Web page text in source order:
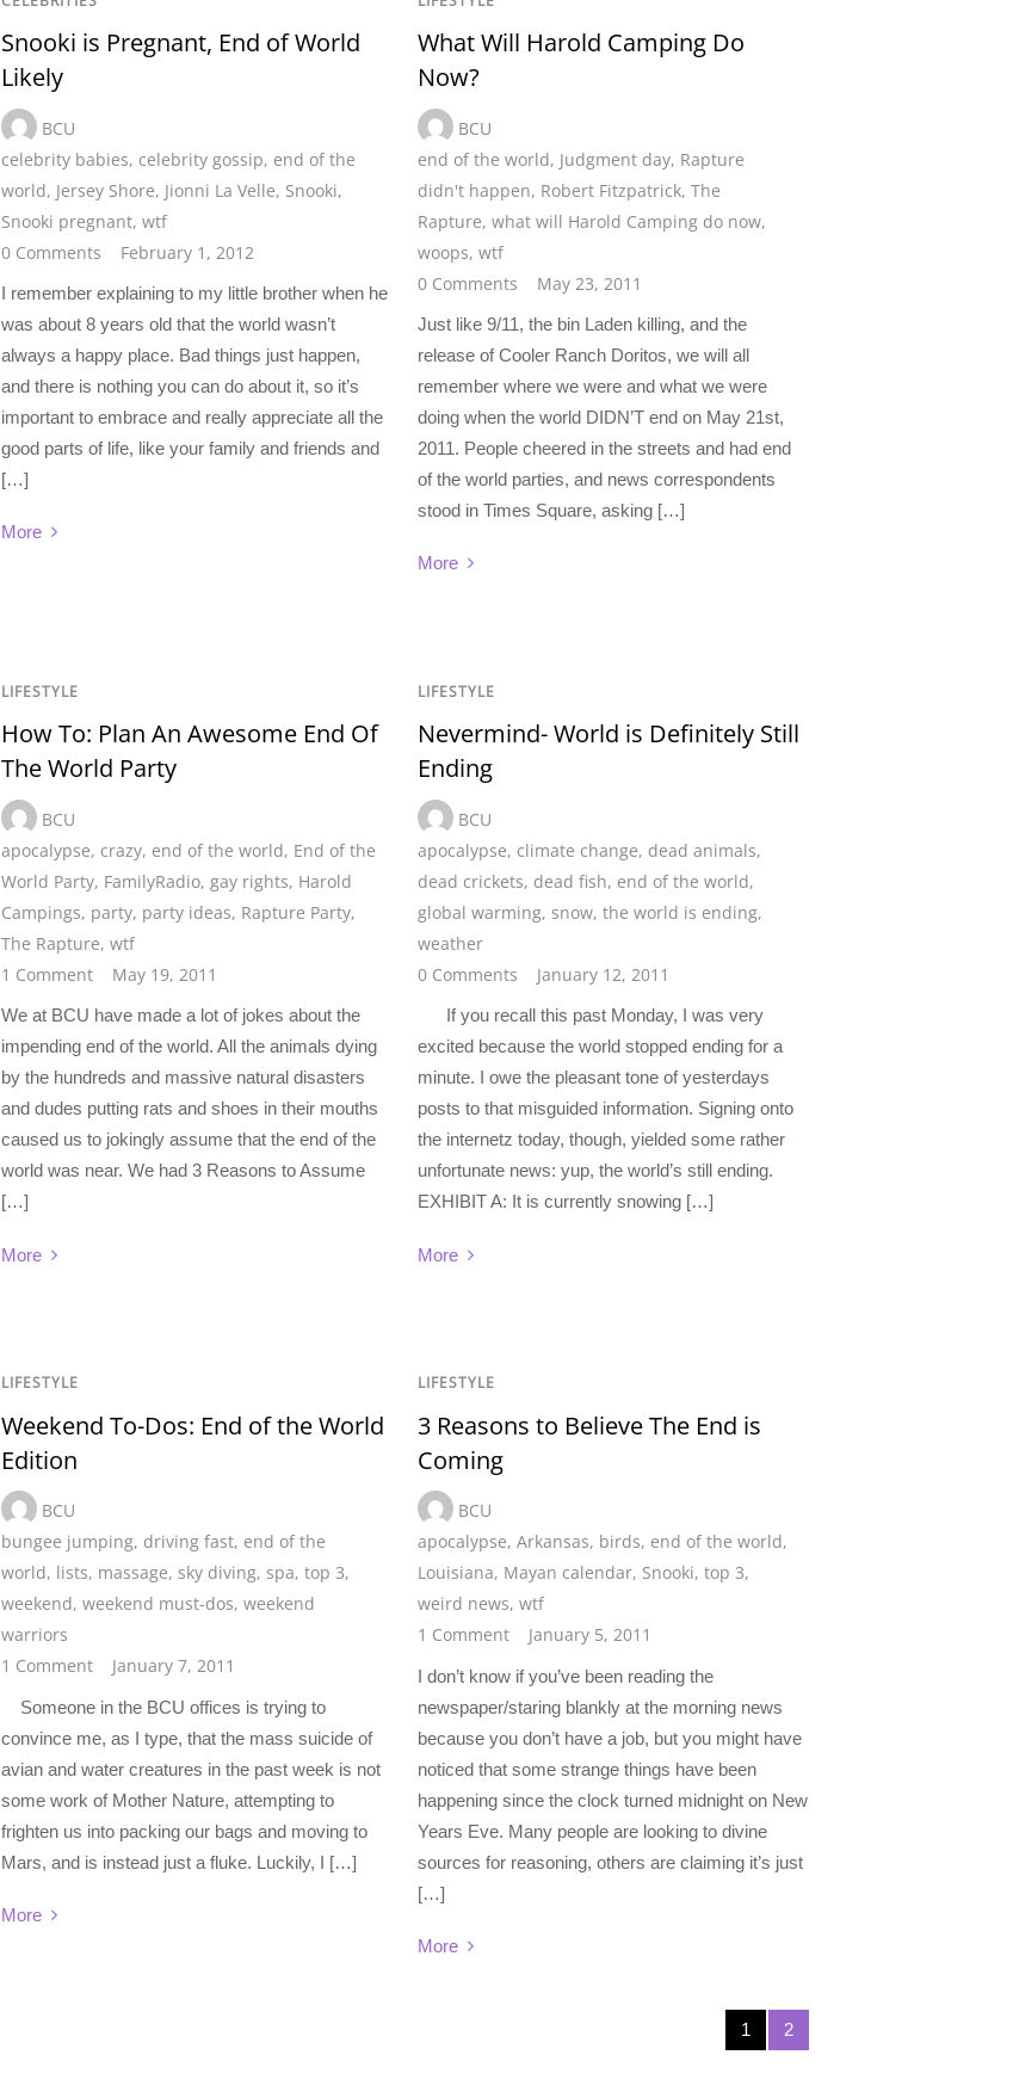
Snooki is Pregnant, End of World
Likely
BCU
celebrity babies, celebrity gossip, end of the
world, Jersey Shore, Jionni La Velle, Snooki,
Snooki pregnant, wtf
0 Comments
February 1, 2012
I remember explaining to my little brother when he
was about 8 years old that the world wasn’t
always a happy place. Bad things just happen,
and there is nothing you can do about it, so it’s
important to embrace and really appreciate all the
good parts of life, like your family and friends and
[…]
More
What Will Harold Camping Do
Now?
BCU
end of the world, Judgment day, Rapture
didn't happen, Robert Fitzpatrick, The
Rapture, what will Harold Camping do now,
woops, wtf
0 Comments
May 23, 2011
Just like 9/11, the bin Laden killing, and the
release of Cooler Ranch Doritos, we will all
remember where we were and what we were
doing when the world DIDN’T end on May 21st,
2011. People cheered in the streets and had end
of the world parties, and news correspondents
stood in Times Square, asking […]
More
LIFESTYLE
How To: Plan An Awesome End Of
The World Party
BCU
apocalypse, crazy, end of the world, End of the
World Party, FamilyRadio, gay rights, Harold
Campings, party, party ideas, Rapture Party,
The Rapture, wtf
1 Comment
May 19, 2011
We at BCU have made a lot of jokes about the
impending end of the world. All the animals dying
by the hundreds and massive natural disasters
and dudes putting rats and shoes in their mouths
caused us to jokingly assume that the end of the
world was near. We had 3 Reasons to Assume
[…]
More
LIFESTYLE
Nevermind- World is Definitely Still
Ending
BCU
apocalypse, climate change, dead animals,
dead crickets, dead fish, end of the world,
global warming, snow, the world is ending,
weather
0 Comments
January 12, 2011
If you recall this past Monday, I was very
excited because the world stopped ending for a
minute. I owe the pleasant tone of yesterdays
posts to that misguided information. Signing onto
the internetz today, though, yielded some rather
unfortunate news: yup, the world’s still ending.
EXHIBIT A: It is currently snowing […]
More
LIFESTYLE
Weekend To-Dos: End of the World
Edition
BCU
bungee jumping, driving fast, end of the
world, lists, massage, sky diving, spa, top 3,
weekend, weekend must-dos, weekend
warriors
1 Comment
January 7, 2011
Someone in the BCU offices is trying to
convince me, as I type, that the mass suicide of
avian and water creatures in the past week is not
some work of Mother Nature, attempting to
frighten us into packing our bags and moving to
Mars, and is instead just a fluke. Luckily, I […]
More
LIFESTYLE
3 Reasons to Believe The End is
Coming
BCU
apocalypse, Arkansas, birds, end of the world,
Louisiana, Mayan calendar, Snooki, top 3,
weird news, wtf
1 Comment
January 5, 2011
I don’t know if you’ve been reading the
newspaper/staring blankly at the morning news
because you don’t have a job, but you might have
noticed that some strange things have been
happening since the clock turned midnight on New
Years Eve. Many people are looking to divine
sources for reasoning, others are claiming it’s just
[…]
More
1 2